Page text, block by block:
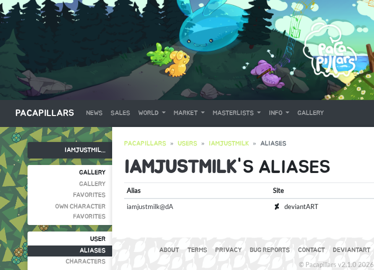
PACAPILLARS NEWS SALES WORLD MARKET MASTERLISTS INFO GALLERY
IAMJUSTMIL...
GALLERY
GALLERY
FAVORITES
OWN CHARACTER
FAVORITES
USER
ALIASES
CHARACTERS
PACAPILLARS USERS IAMJUSTMILK ALIASES
IAMJUSTMILK'S ALIASES
Alias
Site
iamjustmilk@dA
deviantART
ABOUT TERMS PRIVACY BUG REPORTS CONTACT DEVIANTART
© Pacapillars v2.1.0 2026